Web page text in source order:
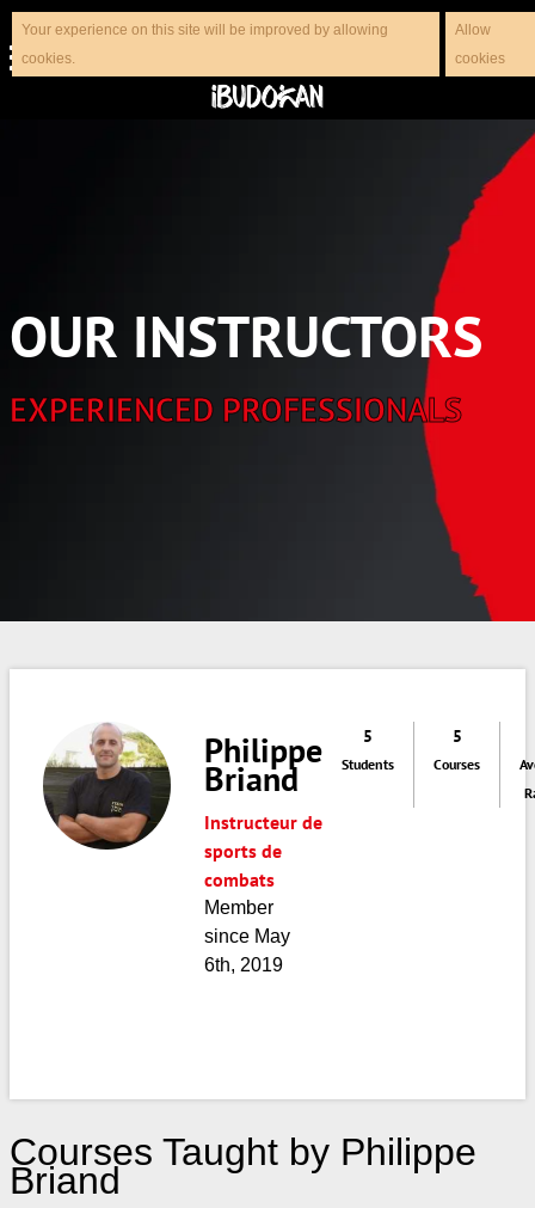
OUR INSTRUCTORS
EXPERIENCED PROFESSIONALS
Philippe
Briand
Instructeur de
sports de
combats
Member
since May
6th, 2019
5
Students
5
Courses
Courses Taught by Philippe
Briand
Your experience on this site will be improved by allowing
cookies.
Allow
cookies